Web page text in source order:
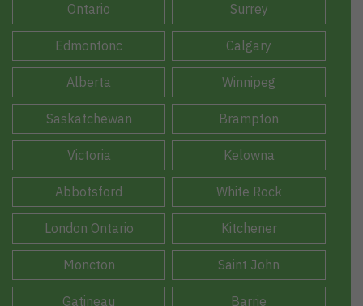
Ontario Surrey
Edmontonc Calgary
Alberta Winnipeg
Saskatchewan Brampton
Victoria Kelowna
Abbotsford White Rock
London Ontario Kitchener
Moncton Saint John
Gatineau Barrie